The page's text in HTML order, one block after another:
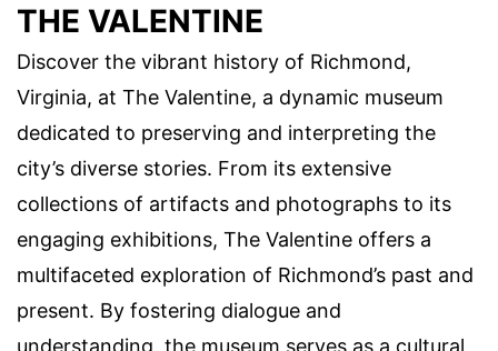
THE VALENTINE
Discover the vibrant history of Richmond,
Virginia, at The Valentine, a dynamic museum
dedicated to preserving and interpreting the
city’s diverse stories. From its extensive
collections of artifacts and photographs to its
engaging exhibitions, The Valentine offers a
multifaceted exploration of Richmond’s past and
present. By fostering dialogue and
understanding, the museum serves as a cultural